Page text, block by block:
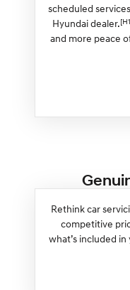
scheduled
Hyundai dealer.
and more peace
Rethink car
competitive
what’s included